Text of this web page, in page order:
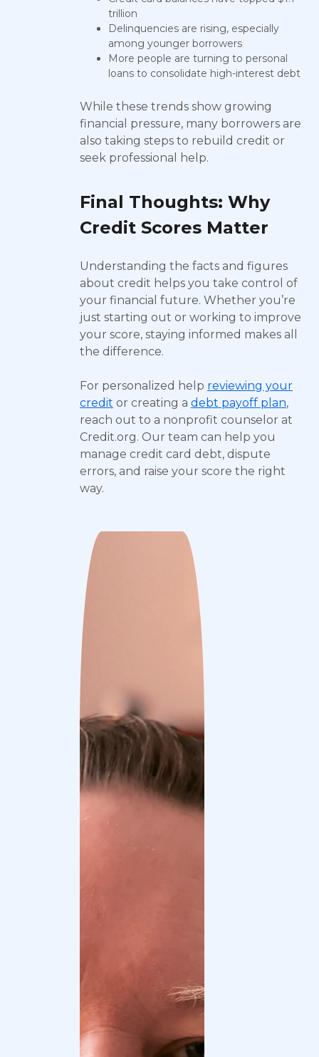
trillion
Delinquencies are rising, especially
among younger borrowers
More people are turning to personal
loans to consolidate high-interest debt
While these trends show growing
financial pressure, many borrowers are
also taking steps to rebuild credit or
seek professional help.
Final Thoughts: Why
Credit Scores Matter
Understanding the facts and figures
about credit helps you take control of
your financial future. Whether you’re
just starting out or working to improve
your score, staying informed makes all
the difference.
For personalized help reviewing your
credit or creating a debt payoff plan,
reach out to a nonprofit counselor at
Credit.org. Our team can help you
manage credit card debt, dispute
errors, and raise your score the right
way.